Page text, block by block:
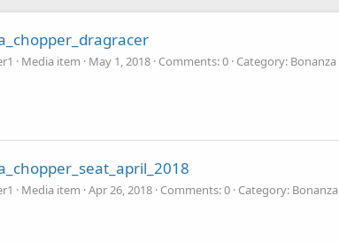
Media item May 1, 2018 Comments: 0 Category: Bonanza
Media item Apr 26, 2018 Comments: 0 Category: Bonanza